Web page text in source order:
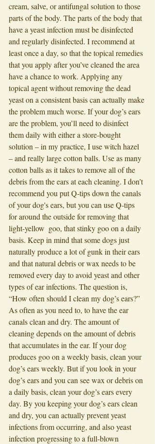
cream, salve, or antifungal solution to those
parts of the body. The parts of the body that
have a yeast infection must be disinfected
and regularly disinfected. I recommend at
least once a day, so that the topical remedies
that you apply after you’ve cleaned the area
have a chance to work. Applying any
topical agent without removing the dead
yeast on a consistent basis can actually make
the problem much worse. If your dog’s ears
are the problem, you’ll need to disinfect
them daily with either a store-bought
solution – in my practice, I use witch hazel
– and really large cotton balls. Use as many
cotton balls as it takes to remove all of the
debris from the ears at each cleaning. I don’t
recommend you put Q-tips down the canals
of your dog's ears, but you can use Q-tips
for around the outside for removing that
light-yellow  goo, that stinky goo on a daily
basis. Keep in mind that some dogs just
naturally produce a lot of gunk in their ears
and that natural debris or wax needs to be
removed every day to avoid yeast and other
types of ear infections. The question is,
“How often should I clean my dog’s ears?”
As often as you need to, to have the ear
canals clean and dry. The amount of
cleaning depends on the amount of debris
that accumulates in the ear. If your dog
produces goo on a weekly basis, clean your
dog’s ears weekly. But if you look in your
dog’s ears and you can see wax or debris on
a daily basis, clean your dog’s ears every
day. By you keeping your dog’s ears clean
and dry, you can actually prevent yeast
infections from occurring, and also yeast
infection progressing to a full-blown